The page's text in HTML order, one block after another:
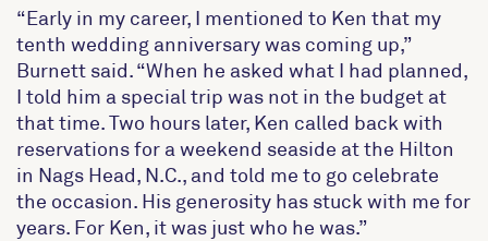
“Early in my career, I mentioned to Ken that my
tenth wedding anniversary was coming up,”
Burnett said. “When he asked what I had planned,
I told him a special trip was not in the budget at
that time. Two hours later, Ken called back with
reservations for a weekend seaside at the Hilton
in Nags Head, N.C., and told me to go celebrate
the occasion. His generosity has stuck with me for
years. For Ken, it was just who he was.”